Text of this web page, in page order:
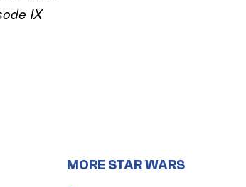
IX
MORE STAR WARS